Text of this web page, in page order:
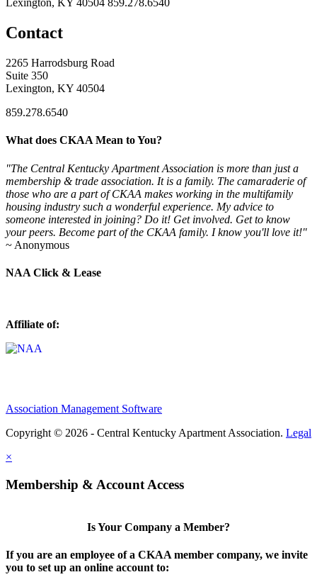
Lexington, KY 40504 859.278.6540
Contact
2265 Harrodsburg Road
Suite 350
Lexington, KY 40504
859.278.6540
What does CKAA Mean to You?
"The Central Kentucky Apartment Association is more than just a
membership & trade association. It is a family. The camaraderie of
those who are a part of CKAA makes working in the multifamily
housing industry such a wonderful experience. My advice to
someone interested in joining? Do it! Get involved. Get to know
your peers. Become part of the CKAA family. I know you'll love it!"
~ Anonymous
NAA Click & Lease
Affiliate of:
Association Management Software
Copyright © 2026 - Central Kentucky Apartment Association. Legal
×
Membership & Account Access
Is Your Company a Member?
If you are an employee of a CKAA member company, we invite
you to set up an online account to: